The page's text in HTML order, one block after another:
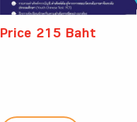
Price 215 Baht